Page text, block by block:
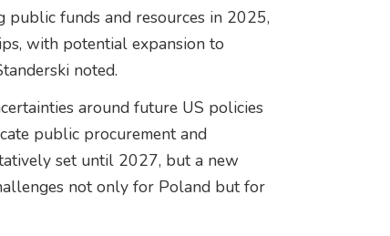
funds and resources in 2025,
with potential expansion to
noted.
around future US policies
public procurement and
set until 2027, but a new
not only for Poland but for